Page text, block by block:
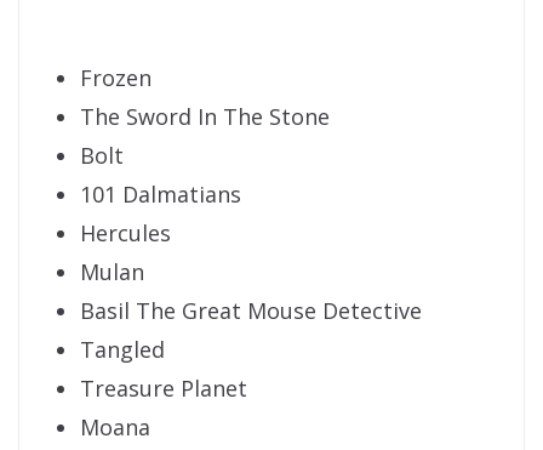
Frozen
The Sword In The Stone
Bolt
101 Dalmatians
Hercules
Mulan
Basil The Great Mouse Detective
Tangled
Treasure Planet
Moana